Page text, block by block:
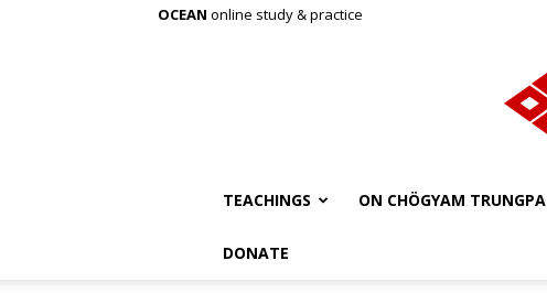
OCEAN online study & practice
TEACHINGS ON CHÖGYAM TRUNGPA
DONATE